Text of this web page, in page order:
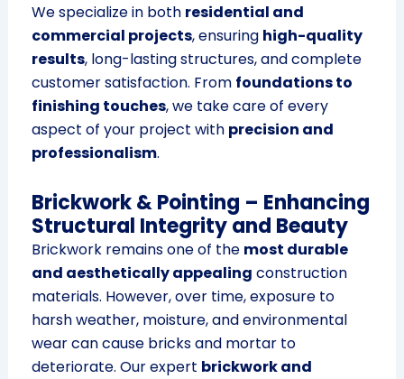
We specialize in both residential and
commercial projects, ensuring high-quality
results, long-lasting structures, and complete
customer satisfaction. From foundations to
finishing touches, we take care of every
aspect of your project with precision and
professionalism.
Brickwork & Pointing – Enhancing
Structural Integrity and Beauty
Brickwork remains one of the most durable
and aesthetically appealing construction
materials. However, over time, exposure to
harsh weather, moisture, and environmental
wear can cause bricks and mortar to
deteriorate. Our expert brickwork and